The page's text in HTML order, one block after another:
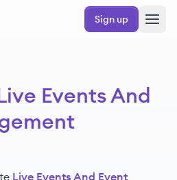
Sign up
Events And
Live Events And Event